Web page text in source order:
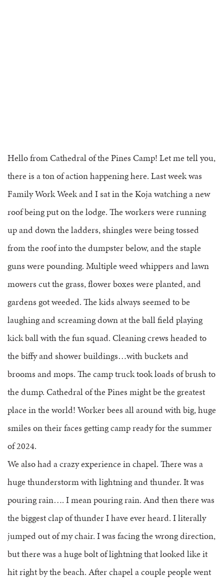
Hello from Cathedral of the Pines Camp! Let me tell you,
there is a ton of action happening here. Last week was
Family Work Week and I sat in the Koja watching a new
roof being put on the lodge. The workers were running
up and down the ladders, shingles were being tossed
from the roof into the dumpster below, and the staple
guns were pounding. Multiple weed whippers and lawn
mowers cut the grass, flower boxes were planted, and
gardens got weeded. The kids always seemed to be
laughing and screaming down at the ball field playing
kick ball with the fun squad. Cleaning crews headed to
the biffy and shower buildings…with buckets and
brooms and mops. The camp truck took loads of brush to
the dump. Cathedral of the Pines might be the greatest
place in the world! Worker bees all around with big, huge
smiles on their faces getting camp ready for the summer
of 2024.
We also had a crazy experience in chapel. There was a
huge thunderstorm with lightning and thunder. It was
pouring rain…. I mean pouring rain. And then there was
the biggest clap of thunder I have ever heard. I literally
jumped out of my chair. I was facing the wrong direction,
but there was a huge bolt of lightning that looked like it
hit right by the beach. After chapel a couple people went